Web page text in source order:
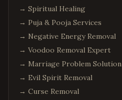
→ Spiritual Healing
→ Puja & Pooja Services
→ Negative Energy Removal
→ Voodoo Removal Expert
→ Marriage Problem Solution
→ Evil Spirit Removal
→ Curse Removal